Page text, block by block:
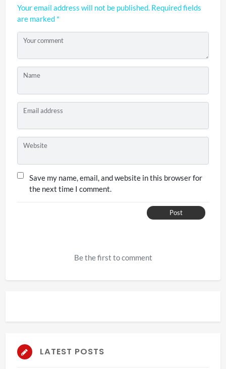
Your email address will not be published. Required fields
are marked *
Your comment
Name
Email address
Website
Save my name, email, and website in this browser for
the next time I comment.
Post
Be the first to comment
LATEST POSTS